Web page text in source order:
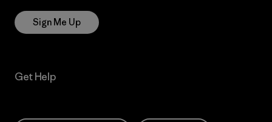
Sign Me Up
Get Help